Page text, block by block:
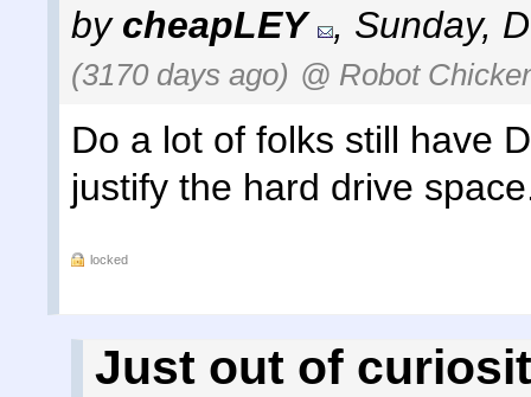
by cheapLEY , Sunday,
(3170 days ago) @ Robot
Do a lot of folks still have
justify the hard drive
locked
Just out of